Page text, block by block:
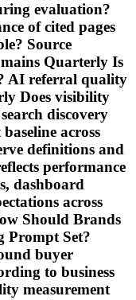
evaluation?
of cited pages
Source
Quarterly Is
AI referral quality
Does visibility
discovery
across
definitions and
performance
dashboard
across
Should Brands
Prompt Set?
buyer
to business
measurement